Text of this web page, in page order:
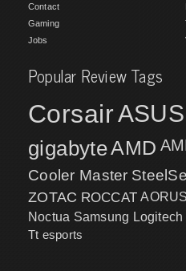
Contact
Gaming
Jobs
Popular Review Tags
CorsairASUS
gigabyteAMD
Cooler Master
ZOTAC ROCCAT AORUS
Noctua Samsung Logitech
Tt esports